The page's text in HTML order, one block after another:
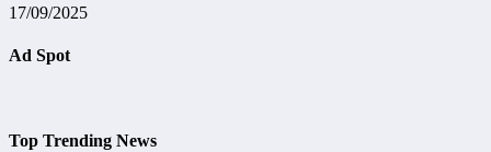
17/09/2025
Ad Spot
Top Trending News